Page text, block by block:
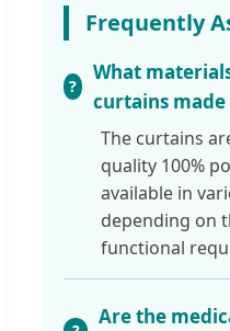
Frequently
What
curtains made
The curtains
quality 100%
available in
depending on
functional
Are the